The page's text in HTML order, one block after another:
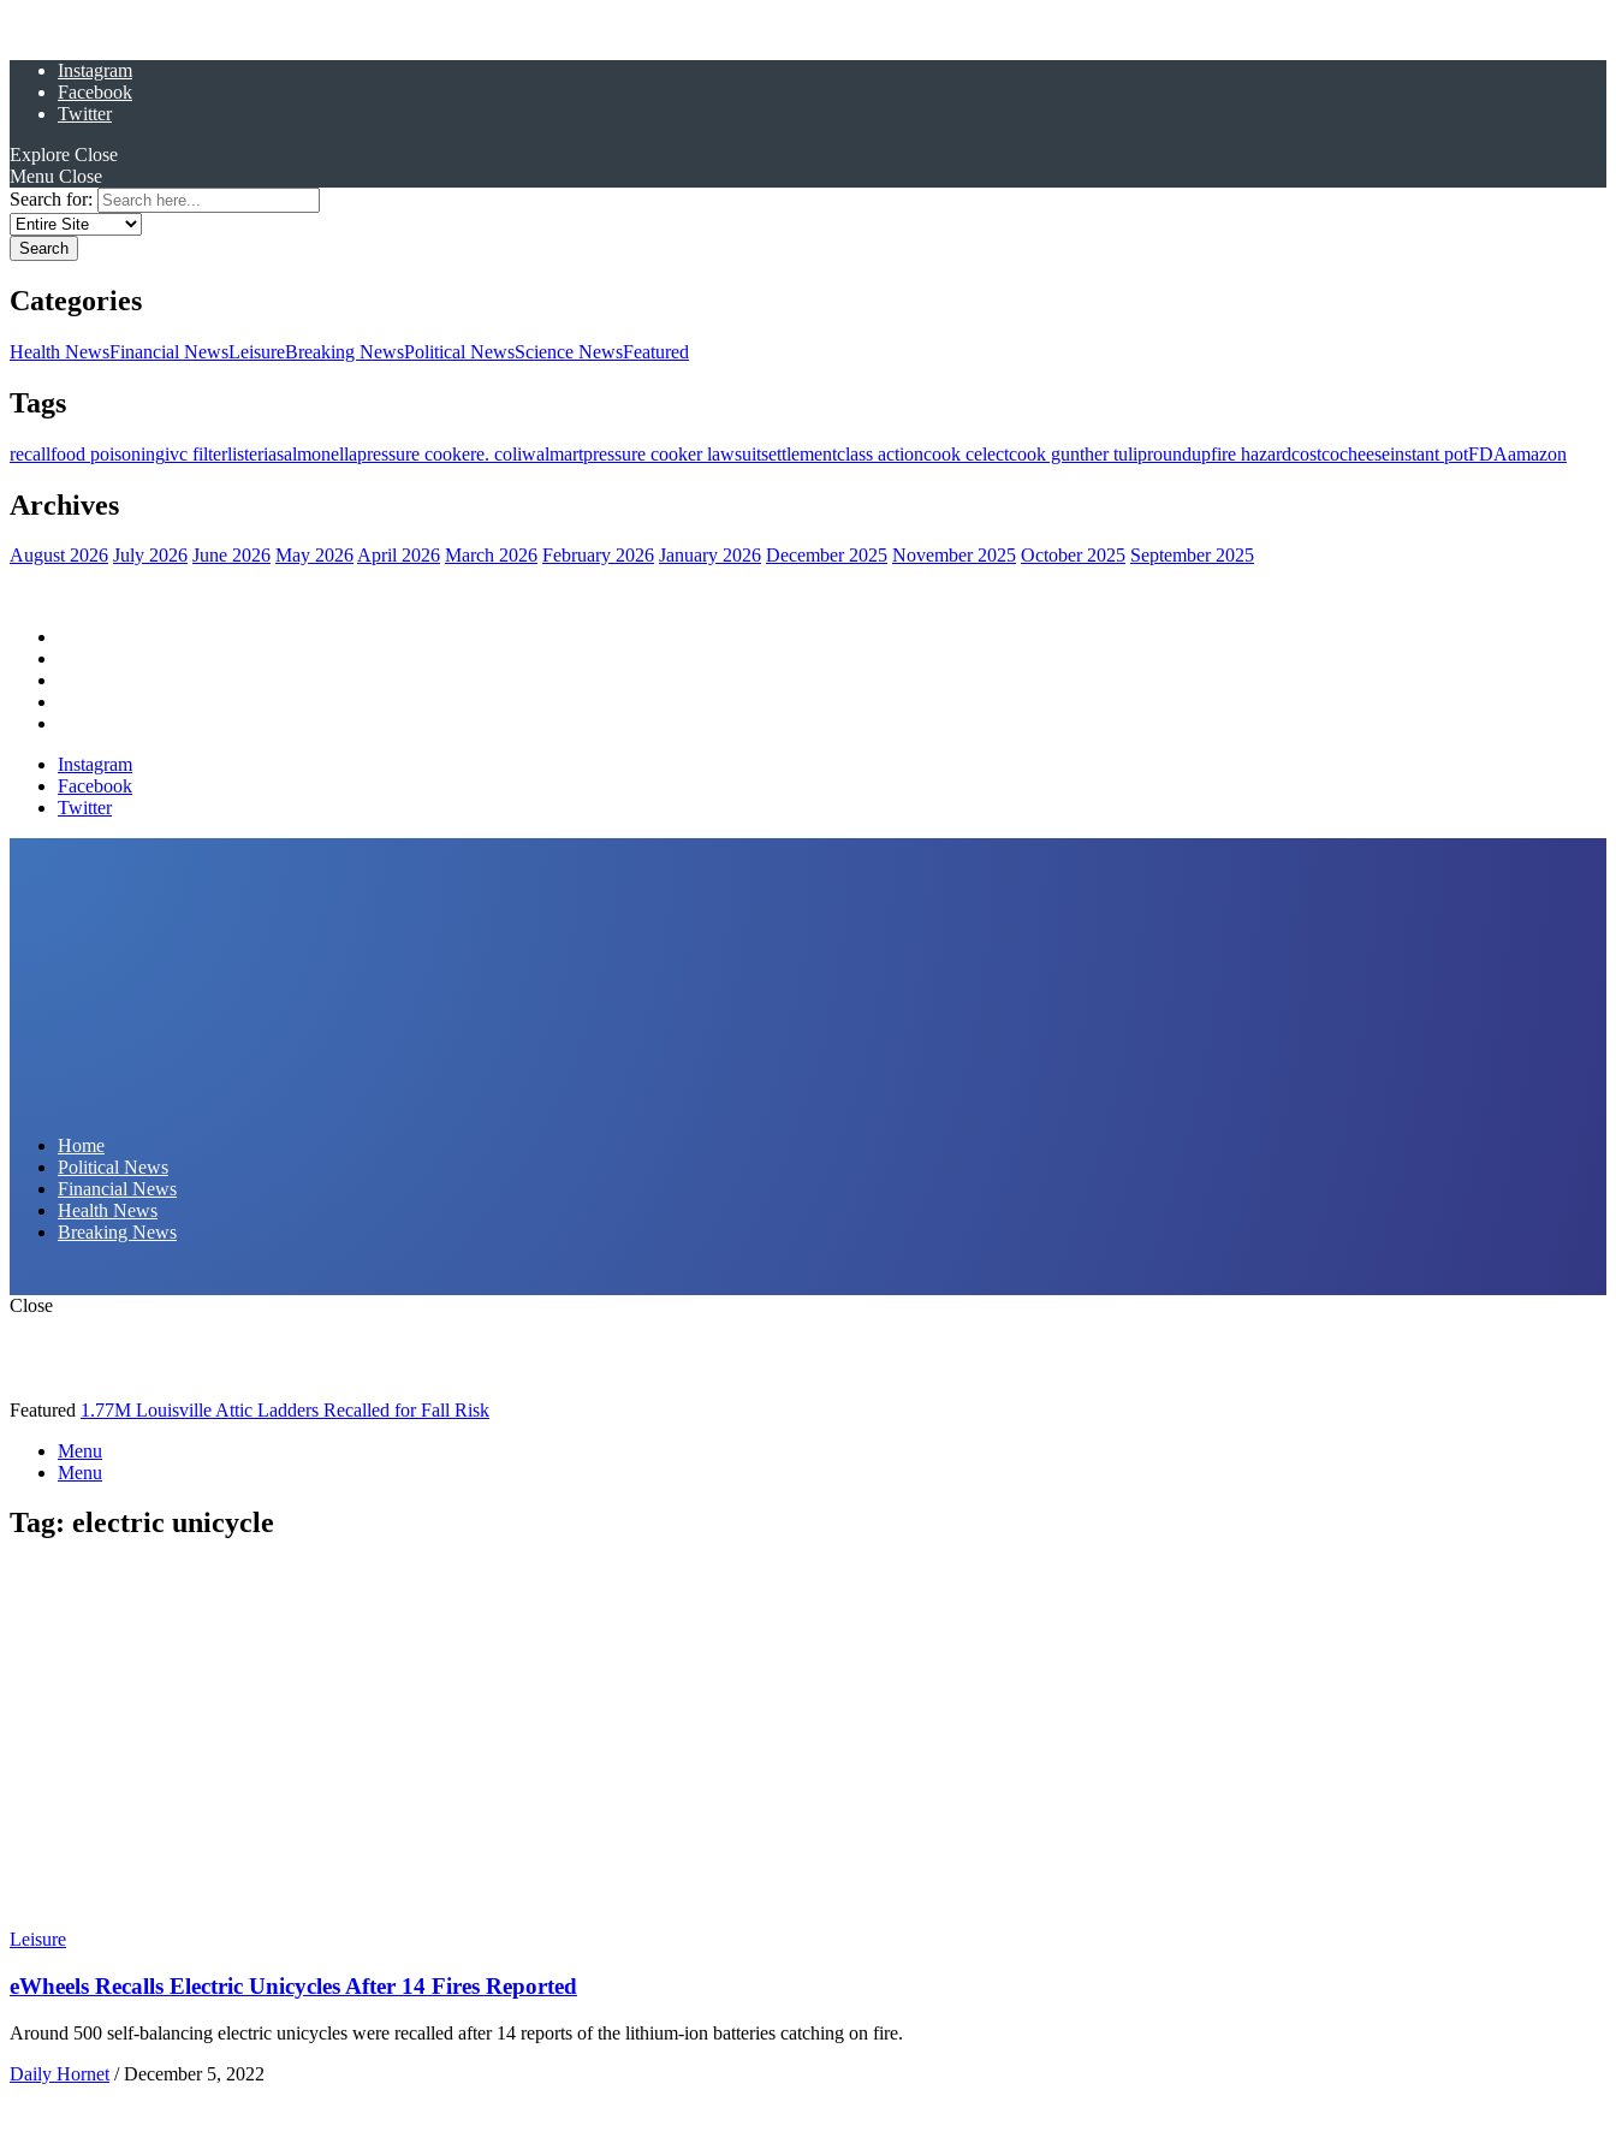
Instagram
Facebook
Twitter
Explore Close
Menu Close
Search for:
Categories
Health NewsFinancial NewsLeisureBreaking NewsPolitical NewsScience NewsFeatured
Tags
recallfood poisoningivc filterlisteriasalmonellapressure cookere. coliwalmartpressure cooker lawsuitsettlementclass actioncook celectcook gunther tuliproundupfire hazardcostcocheeseinstant potFDAamazon
Archives
August 2026 July 2026 June 2026 May 2026April 2026 March 2026 February 2026 January 2026 December 2025 November 2025 October 2025 September 2025
Instagram
Facebook
Twitter
Home
Political News
Financial News
Health News
Breaking News
Close
Featured 1.77M Louisville Attic Ladders Recalled for Fall Risk
Menu
Menu
Tag: electric unicycle
Leisure
eWheels Recalls Electric Unicycles After 14 Fires Reported
Around 500 self-balancing electric unicycles were recalled after 14 reports of the lithium-ion batteries catching on fire.
Daily Hornet / December 5, 2022